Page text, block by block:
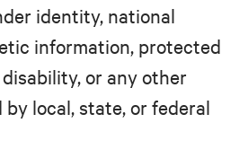
identity, national
information, protected
or any other
local, state, or federal